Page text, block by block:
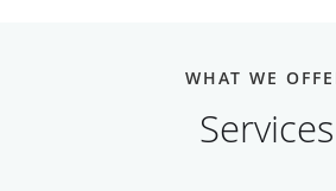
WHAT WE
Services